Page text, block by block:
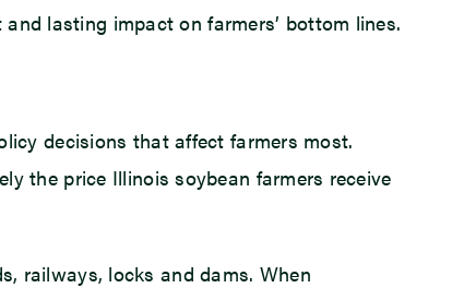
lasting impact on farmers’ bottom lines.
decisions that affect farmers most.
the price Illinois soybean farmers receive
railways, locks and dams. When